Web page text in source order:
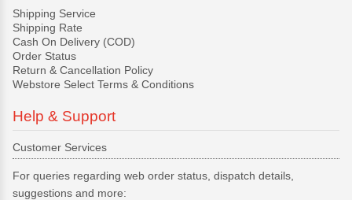
Shipping Service
Shipping Rate
Cash On Delivery (COD)
Order Status
Return & Cancellation Policy
Webstore Select Terms & Conditions
Help & Support
Customer Services
For queries regarding web order status, dispatch details,
suggestions and more: